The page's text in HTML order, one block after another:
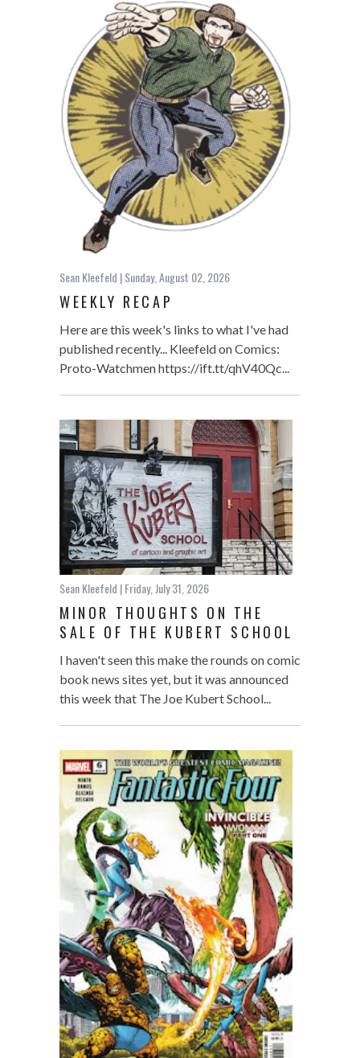
Sean Kleefeld | Sunday, August 02, 2026
WEEKLY RECAP
Here are this week's links to what I've had
published recently... Kleefeld on Comics:
Proto-Watchmen https://ift.tt/qhV40Qc...
Sean Kleefeld | Friday, July 31, 2026
MINOR THOUGHTS ON THE
SALE OF THE KUBERT SCHOOL
I haven't seen this make the rounds on comic
book news sites yet, but it was announced
this week that The Joe Kubert School...